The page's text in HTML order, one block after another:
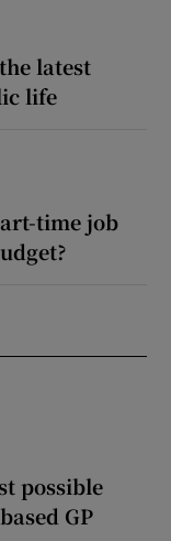
latest
life
time job
possible
GP